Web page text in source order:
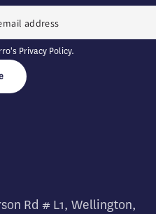
Privacy Policy.
Rd # L1, Wellington,